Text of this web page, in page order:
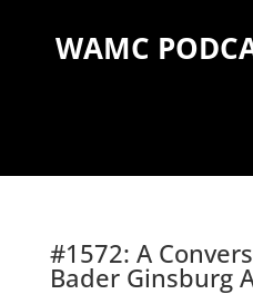
WAMC
#1572: A
Bader Ginsburg